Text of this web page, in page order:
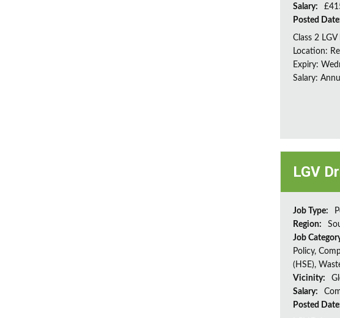
Salary:
Posted
Class 2
Location:
Expiry:
Salary:
LGV
Job Type:
Region:
Job
Policy,
(HSE),
Vicinity:
Salary:
Posted